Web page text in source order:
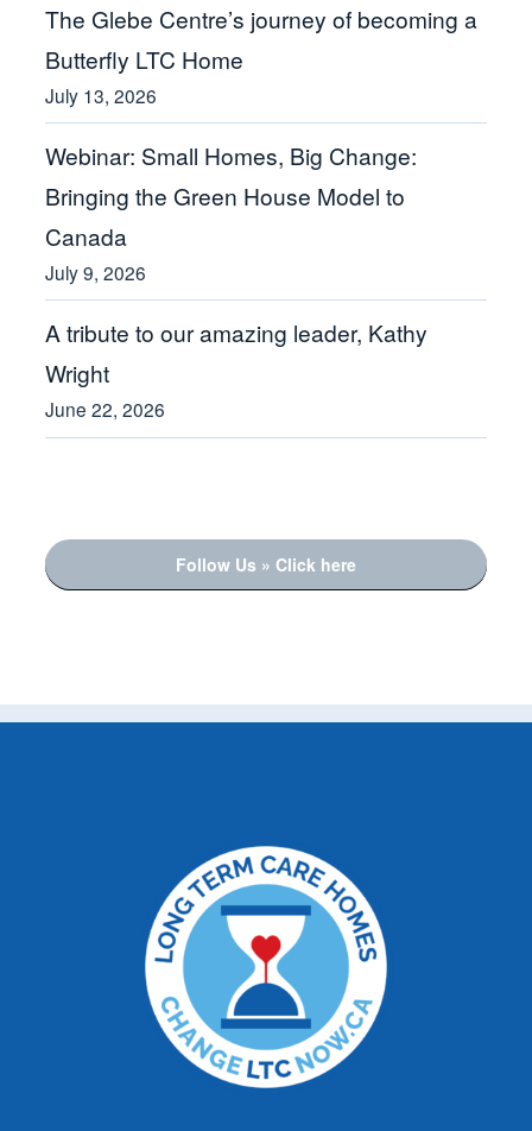
The Glebe Centre’s journey of becoming a
Butterfly LTC Home
July 13, 2026
Webinar: Small Homes, Big Change:
Bringing the Green House Model to
Canada
July 9, 2026
A tribute to our amazing leader, Kathy
Wright
June 22, 2026
Follow Us » Click here